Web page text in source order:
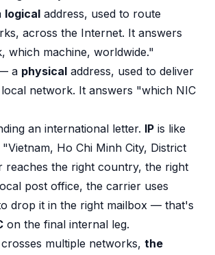
logical address, used to route
across the Internet. It answers
which machine, worldwide."
a physical address, used to deliver
network. It answers "which NIC
an international letter. IP is like
Ho Chi Minh City, District
reaches the right country, the right
post office, the carrier uses
drop it in the right mailbox — that's
on the final internal leg.
multiple networks, the